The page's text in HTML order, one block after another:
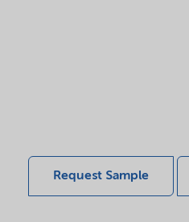
Request Sample